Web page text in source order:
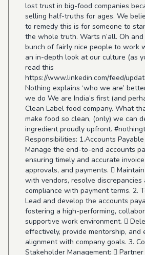
lost trust in big-food companies
selling half-truths for ages. We
to remedy this is for someone to
the whole truth. Warts n’all. Oh
bunch of fairly nice people to work
an in-depth look at our culture (as
read this
https://www.linkedin.com/feed/
Nothing explains ‘who we are’
we do We are India’s first (and
Clean Label food company. What
make food so clean, (only) we can
ingredient proudly upfront.
Responsibilities: 1.Accounts
Manage the end-to-end accounts
ensuring timely and accurate
approvals, and payments. 
with vendors, resolve discrepancies
compliance with payment terms. 2.
Lead and develop the accounts
fostering a high-performing,
supportive work environment. 
effectively, provide mentorship, and
alignment with company goals. 3.
Stakeholder Management: 